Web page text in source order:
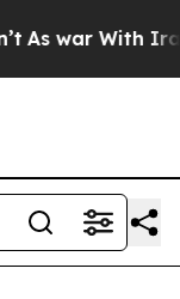
As war With Iran